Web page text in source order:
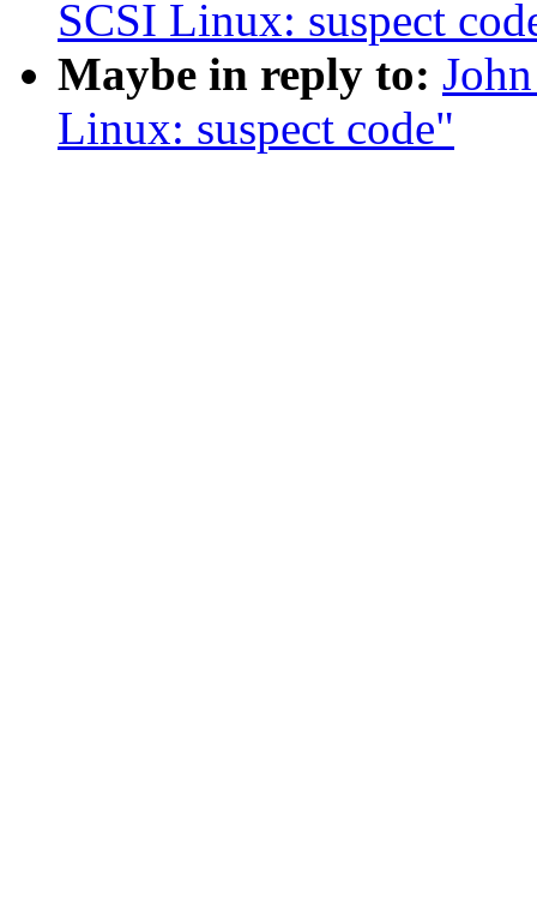
SCSI Linux: suspect
Maybe in reply to:
Linux: suspect code"